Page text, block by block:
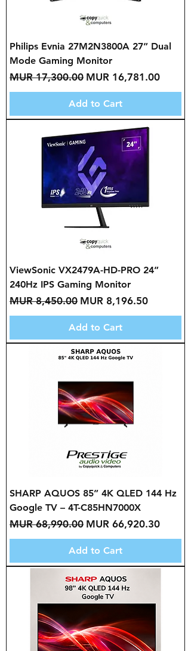
Philips Evnia 27M2N3800A 27” Dual
Mode Gaming Monitor
Regular Price
MUR 17,300.00 Sale Price
MUR 16,781.00
Add to Cart
ViewSonic VX2479A-HD-PRO 24”
240Hz IPS Gaming Monitor
Regular Price
MUR 8,450.00 Sale Price
MUR 8,196.50
Add to Cart
SHARP AQUOS 85” 4K QLED 144 Hz
Google TV – 4T-C85HN7000X
Regular Price
MUR 68,990.00 Sale Price
MUR 66,920.30
Add to Cart